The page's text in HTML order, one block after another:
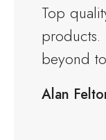
Top
beyond
Alan